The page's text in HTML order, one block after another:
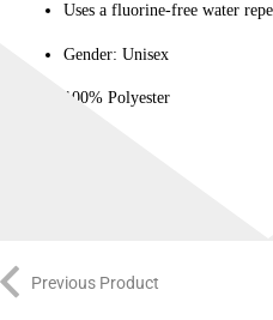
Uses a fluorine-free water
Gender: Unisex
100% Polyester
Previous Product